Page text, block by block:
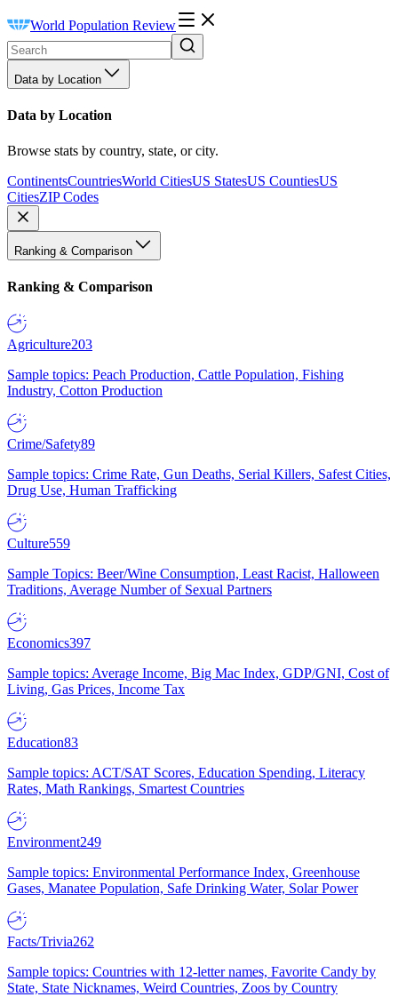
World Population Review
Data by Location
Data by Location
Browse stats by country, state, or city.
ContinentsCountriesWorld CitiesUS StatesUS CountiesUS
CitiesZIP Codes
Ranking & Comparison
Ranking & Comparison
Agriculture203
Sample topics: Peach Production, Cattle Population, Fishing
Industry, Cotton Production
Crime/Safety89
Sample topics: Crime Rate, Gun Deaths, Serial Killers, Safest Cities,
Drug Use, Human Trafficking
Culture559
Sample Topics: Beer/Wine Consumption, Least Racist, Halloween
Traditions, Average Number of Sexual Partners
Economics397
Sample topics: Average Income, Big Mac Index, GDP/GNI, Cost of
Living, Gas Prices, Income Tax
Education83
Sample topics: ACT/SAT Scores, Education Spending, Literacy
Rates, Math Rankings, Smartest Countries
Environment249
Sample topics: Environmental Performance Index, Greenhouse
Gases, Manatee Population, Safe Drinking Water, Solar Power
Facts/Trivia262
Sample topics: Countries with 12-letter names, Favorite Candy by
State, State Nicknames, Weird Countries, Zoos by Country